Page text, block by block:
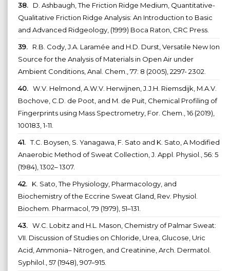
38. D. Ashbaugh, The Friction Ridge Medium, Quantitative-
Qualitative Friction Ridge Analysis: An Introduction to Basic
and Advanced Ridgeology, (1999) Boca Raton, CRC Press.
39. R.B. Cody, J.A. Laramée and H.D. Durst, Versatile New Ion
Source for the Analysis of Materials in Open Air under
Ambient Conditions, Anal. Chem., 77: 8 (2005), 2297- 2302.
40. W.V. Helmond, A.W.V. Herwijnen, J.J.H. Riemsdijk, M.A.V.
Bochove, C.D. de Poot, and M. de Puit, Chemical Profiling of
Fingerprints using Mass Spectrometry, For. Chem., 16 (2019),
100183, 1-11.
41. T.C. Boysen, S. Yanagawa, F. Sato and K. Sato, A Modified
Anaerobic Method of Sweat Collection, J. Appl. Physiol., 56: 5
(1984), 1302– 1307.
42. K. Sato, The Physiology, Pharmacology, and
Biochemistry of the Eccrine Sweat Gland, Rev. Physiol.
Biochem. Pharmacol, 79 (1979), 51–131.
43. W.C. Lobitz and H.L. Mason, Chemistry of Palmar Sweat:
VII. Discussion of Studies on Chloride, Urea, Glucose, Uric
Acid, Ammonia– Nitrogen, and Creatinine, Arch. Dermatol.
Syphilol., 57 (1948), 907–915.